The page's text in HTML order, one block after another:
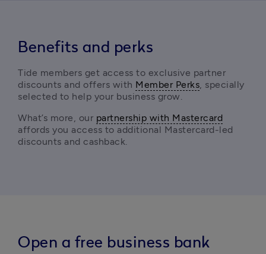
Benefits and perks
Tide members get access to exclusive partner
discounts and offers with Member Perks, specially
selected to help your business grow.
What’s more, our partnership with Mastercard
affords you access to additional Mastercard-led
discounts and cashback.
Open a free business bank